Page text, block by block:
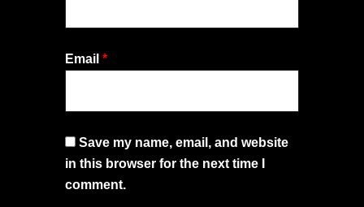
Email *
Save my name, email, and website
in this browser for the next time I
comment.